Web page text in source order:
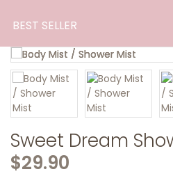
BEST SELLER
Sweet Dream
$29.90